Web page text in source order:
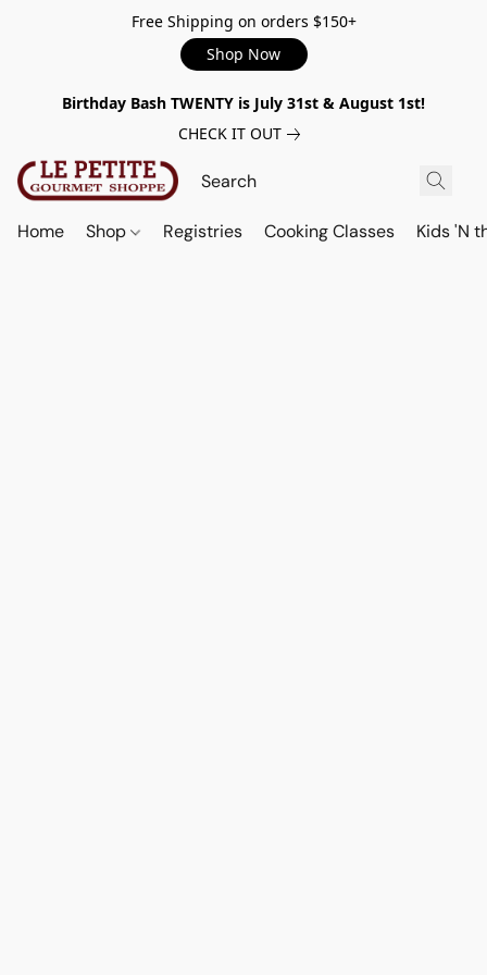
Free Shipping on orders $150+
Shop Now
Birthday Bash TWENTY is July 31st & August 1st!
CHECK IT OUT
Home Shop Registries Cooking Classes Kids 'N